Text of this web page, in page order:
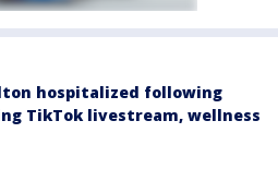
hospitalized following
TikTok livestream, wellness